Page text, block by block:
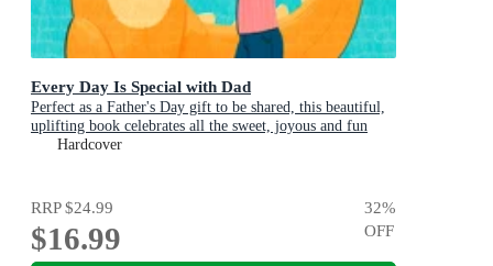
Every Day Is Special with Dad
Perfect as a Father's Day gift to be shared, this beautiful,
uplifting book celebrates all the sweet, joyous and fun
ways dads are special
Hardcover
RRP$24.99
$16.99
32%
OFF